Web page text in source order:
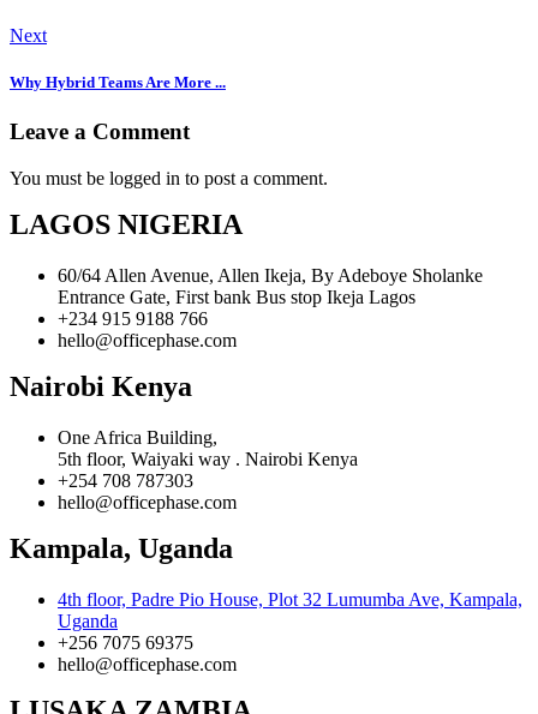
Next
Why Hybrid Teams Are More ...
Leave a Comment
You must be logged in to post a comment.
LAGOS NIGERIA
60/64 Allen Avenue, Allen Ikeja, By Adeboye Sholanke
Entrance Gate, First bank Bus stop Ikeja Lagos
+234 915 9188 766
hello@officephase.com
Nairobi Kenya
One Africa Building,
5th floor, Waiyaki way . Nairobi Kenya
+254 708 787303
hello@officephase.com
Kampala, Uganda
4th floor, Padre Pio House, Plot 32 Lumumba Ave, Kampala,
Uganda
+256 7075 69375
hello@officephase.com